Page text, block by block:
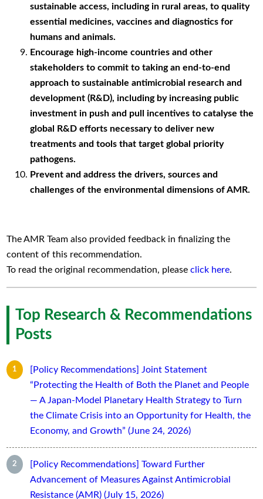
sustainable access, including in rural areas, to quality
essential medicines, vaccines and diagnostics for
humans and animals.
Encourage high-income countries and other
stakeholders to commit to taking an end-to-end
approach to sustainable antimicrobial research and
development (R&D), including by increasing public
investment in push and pull incentives to catalyse the
global R&D efforts necessary to deliver new
treatments and tools that target global priority
pathogens.
Prevent and address the drivers, sources and
challenges of the environmental dimensions of AMR.
The AMR Team also provided feedback in finalizing the
content of this recommendation.
To read the original recommendation, pleaseclick here.
Top Research & Recommendations
Posts
[Policy Recommendations] Joint Statement
“Protecting the Health of Both the Planet and People
— A Japan-Model Planetary Health Strategy to Turn
the Climate Crisis into an Opportunity for Health, the
Economy, and Growth” (June 24, 2026)
[Policy Recommendations] Toward Further
Advancement of Measures Against Antimicrobial
Resistance (AMR) (July 15, 2026)